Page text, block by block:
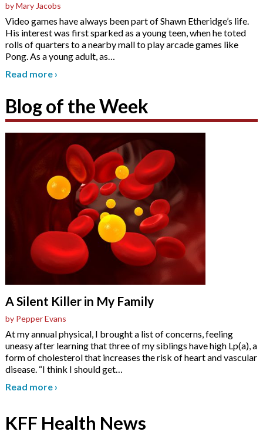
by Mary Jacobs
Video games have always been part of Shawn Etheridge’s life.
His interest was first sparked as a young teen, when he toted
rolls of quarters to a nearby mall to play arcade games like
Pong. As a young adult, as…
Read more ›
Blog of the Week
A Silent Killer in My Family
by Pepper Evans
At my annual physical, I brought a list of concerns, feeling
uneasy after learning that three of my siblings have high Lp(a), a
form of cholesterol that increases the risk of heart and vascular
disease. “I think I should get…
Read more ›
KFF Health News